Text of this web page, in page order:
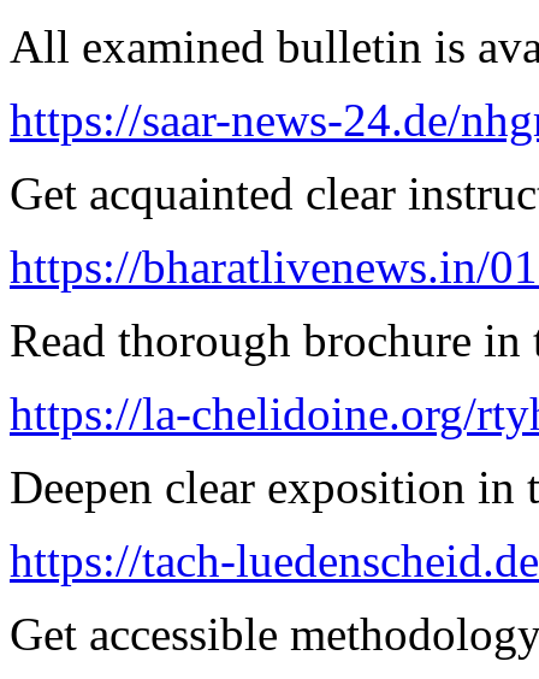
All examined bulletin is
https://saar-news-24.de/
Get acquainted clear
https://bharatlivenews.in/
Read thorough brochure in
https://la-chelidoine.org/
Deepen clear exposition in
https://tach-
Get accessible